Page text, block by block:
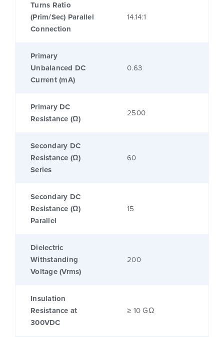
Turns Ratio
(Prim/Sec) Parallel
Connection
14.14:1
Primary
Unbalanced DC
Current (mA)
0.63
Primary DC
Resistance (Ω)
2500
Secondary DC
Resistance (Ω)
Series
60
Secondary DC
Resistance (Ω)
Parallel
15
Dielectric
Withstanding
Voltage (Vrms)
200
Insulation
Resistance at
300VDC
≥ 10 GΩ